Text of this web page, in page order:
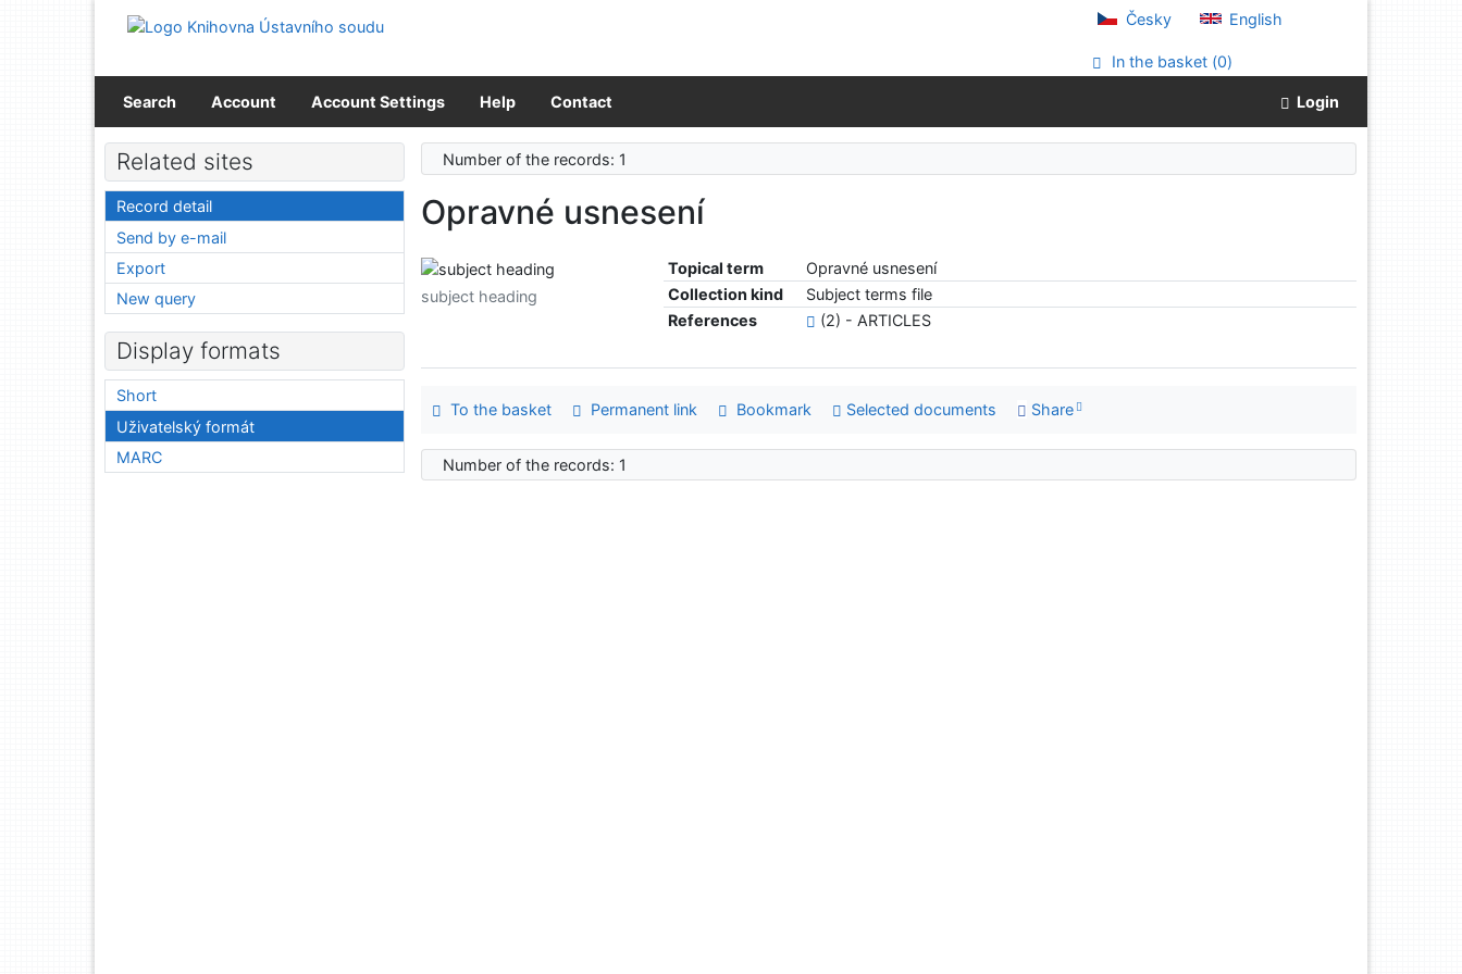
Go to menu
Česky English
In the basket (0)
Search Account Account Settings Help Contact Login
Number of the records: 1
Opravné usnesení
Topical term
Opravné usnesení
Collection kind
Subject terms file
References
(2) - ARTICLES
subject heading
To the basket Permanent link Bookmark Selected documents Share
Number of the records: 1
Related sites
Record detail
Send by e-mail
Export
New query
Display formats
Short
Uživatelský formát
MARC